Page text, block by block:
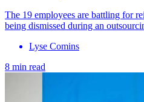
The 19 employees are battling for
being dismissed during an
Lyse Comins
8 min read